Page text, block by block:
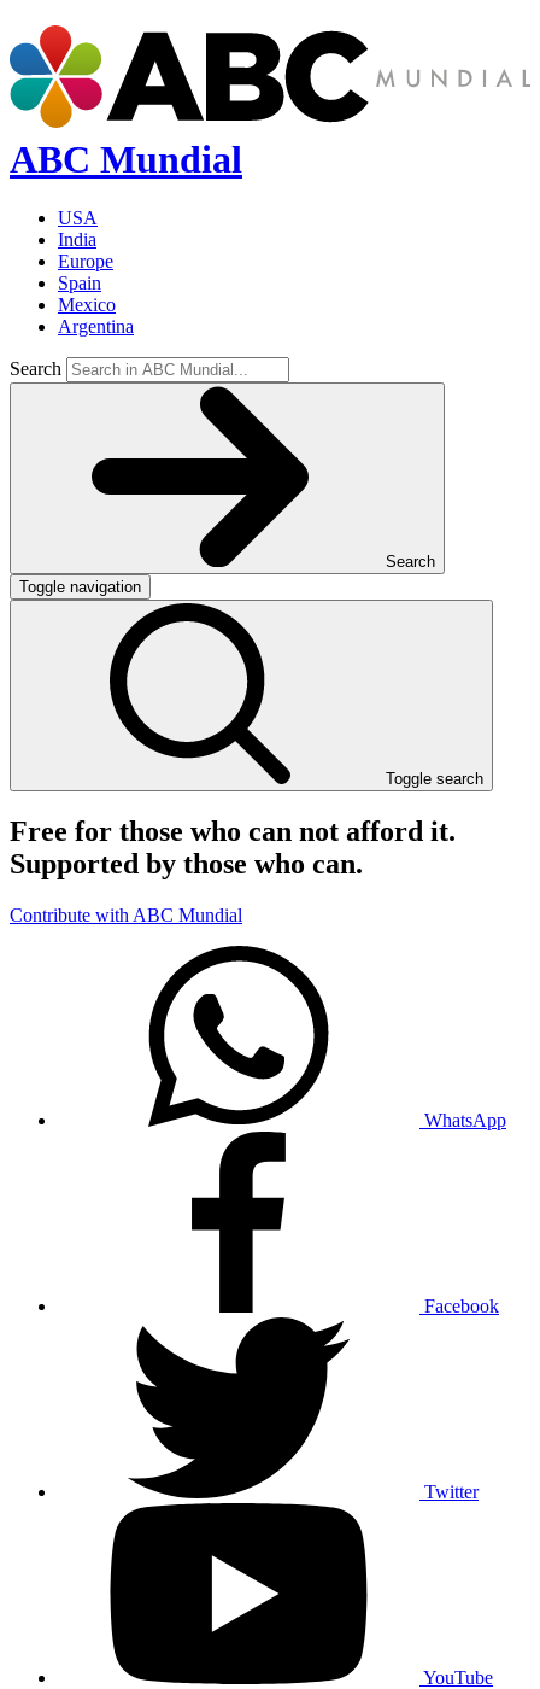
ABC Mundial
USA
India
Europe
Spain
Mexico
Argentina
Search
Search
Toggle navigation
Toggle search
Free for those who can not afford it.
Supported by those who can.
Contribute with ABC Mundial
WhatsApp
Facebook
Twitter
YouTube